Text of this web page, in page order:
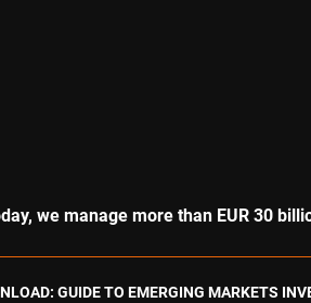
we manage more than EUR 30
GUIDE TO EMERGING MARKETS